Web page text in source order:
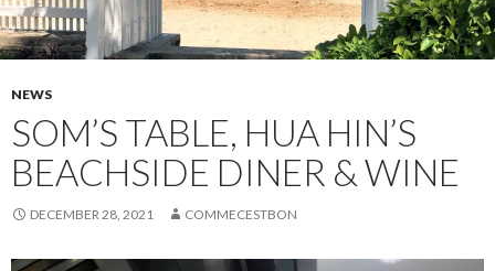
NEWS
SOM’S TABLE, HUA HIN’S
BEACHSIDE DINER & WINE
DECEMBER 28, 2021 COMMECESTBON